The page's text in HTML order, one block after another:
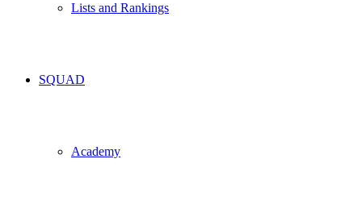
Lists and Rankings
SQUAD
Academy